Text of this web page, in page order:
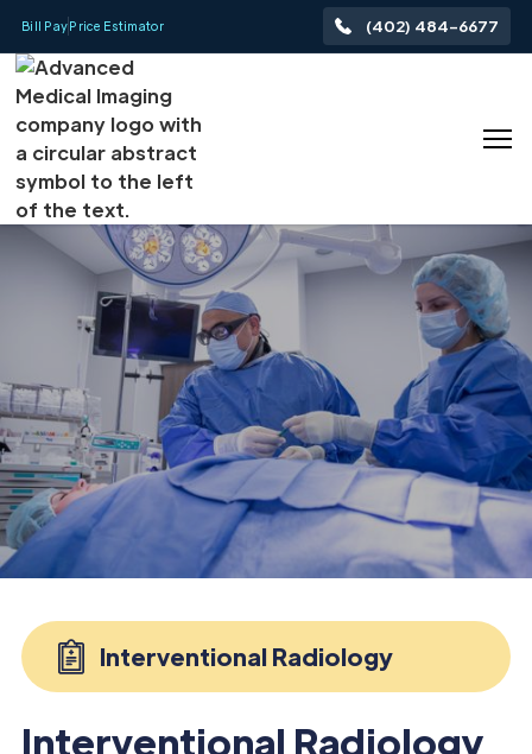
Bill PayPrice Estimator (402) 484-6677
Interventional Radiology
Interventional Radiology